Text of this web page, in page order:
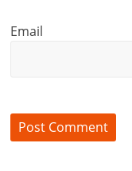
Email